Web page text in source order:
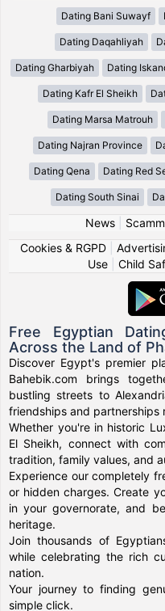
Dating Bani Suwayf
Dating Daqahliyah
Dating Gharbiyah Dating
Dating Kafr El Sheikh
Dating Marsa Matrouh
Dating Najran Province
Dating Qena Dating Red
Dating South Sinai
News|
Cookies & RGPD|
Use
Child
Free Egyptian
Across the Land of
Discover Egypt's premier
Bahebik.com brings
bustling streets to
friendships and partnerships
Whether you're in historic
El Sheikh, connect with
tradition, family values, and
Experience our completely
or hidden charges. Create
in your governorate, and
heritage.
Join thousands of
while celebrating the rich
nation.
Your journey to finding
simple click.